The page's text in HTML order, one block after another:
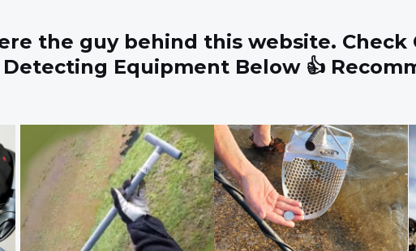
the guy behind this website. Check
Equipment Below 👍